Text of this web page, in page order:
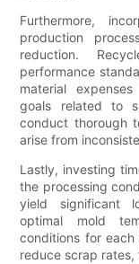
Furthermore,
production
reduction.
performance
material
goals related to
conduct thorough
arise from
Lastly, investing
the processing
yield significant
optimal mold
conditions for
reduce scrap